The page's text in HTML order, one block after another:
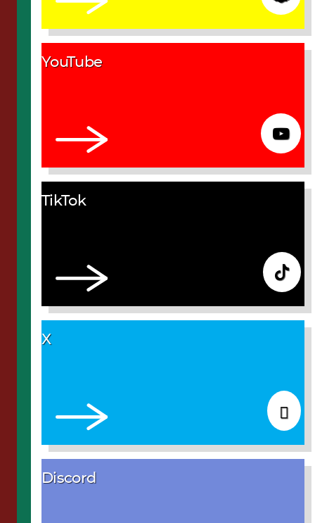
YouTube
TikTok
X
Discord